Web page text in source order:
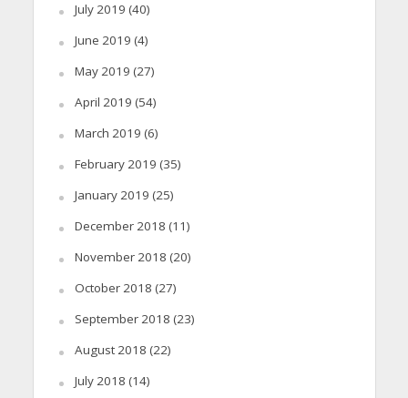
July 2019 (40)
June 2019 (4)
May 2019 (27)
April 2019 (54)
March 2019 (6)
February 2019 (35)
January 2019 (25)
December 2018 (11)
November 2018 (20)
October 2018 (27)
September 2018 (23)
August 2018 (22)
July 2018 (14)